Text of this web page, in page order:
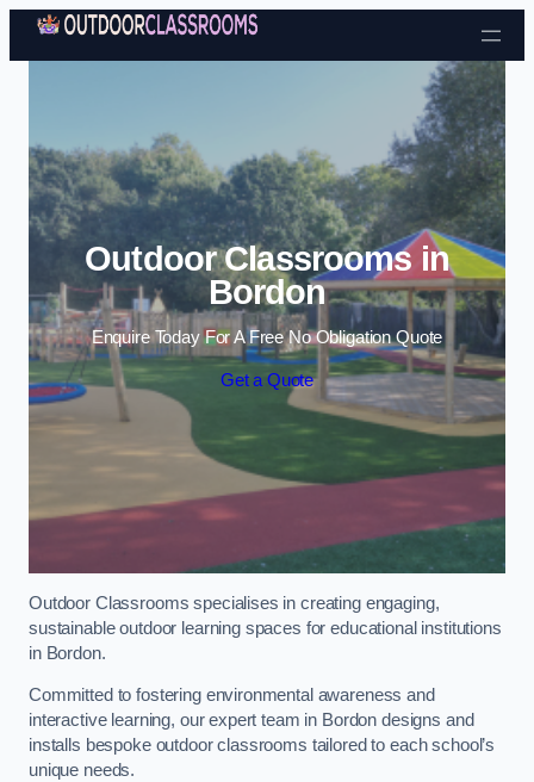
Skip to content
Outdoor Classrooms in
Bordon
Enquire Today For A Free No Obligation Quote
Get a Quote
Outdoor Classrooms specialises in creating engaging,
sustainable outdoor learning spaces for educational institutions
in Bordon.
Committed to fostering environmental awareness and
interactive learning, our expert team in Bordon designs and
installs bespoke outdoor classrooms tailored to each school’s
unique needs.